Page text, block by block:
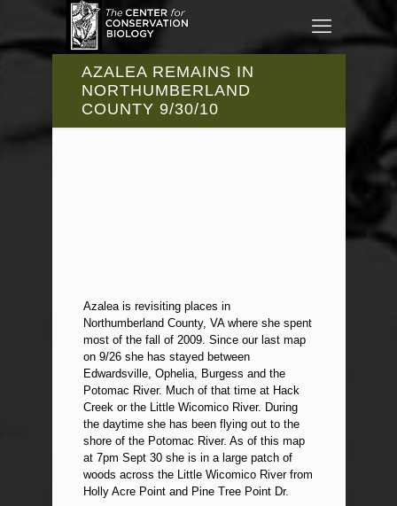
AZALEA REMAINS IN
NORTHUMBERLAND
COUNTY 9/30/10
Azalea is revisiting places in
Northumberland County, VA where she spent
most of the fall of 2009. Since our last map
on 9/26 she has stayed between
Edwardsville, Ophelia, Burgess and the
Potomac River. Much of that time at Hack
Creek or the Little Wicomico River. During
the daytime she has been flying out to the
shore of the Potomac River. As of this map
at 7pm Sept 30 she is in a large patch of
woods across the Little Wicomico River from
Holly Acre Point and Pine Tree Point Dr.